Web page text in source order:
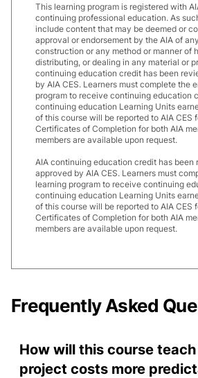
This learning program is registered with
continuing professional education. As
include content that may be deemed or
approval or endorsement by the AIA of
construction or any method or manner of
distributing, or dealing in any material or
continuing education credit has been
by AIA CES. Learners must complete the
program to receive continuing education
continuing education Learning Units
of this course will be reported to AIA CES
Certificates of Completion for both AIA
members are available upon request.
AIA continuing education credit has been
approved by AIA CES. Learners must
learning program to receive continuing
continuing education Learning Units
of this course will be reported to AIA CES
Certificates of Completion for both AIA
members are available upon request.
Frequently Asked
How will this course
project costs more